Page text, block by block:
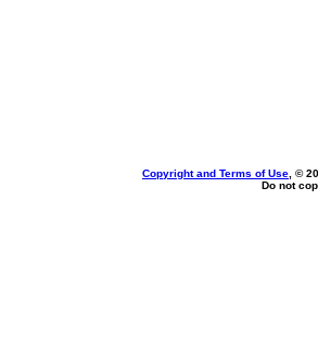
Copyright and Terms of Use , ©
Do not